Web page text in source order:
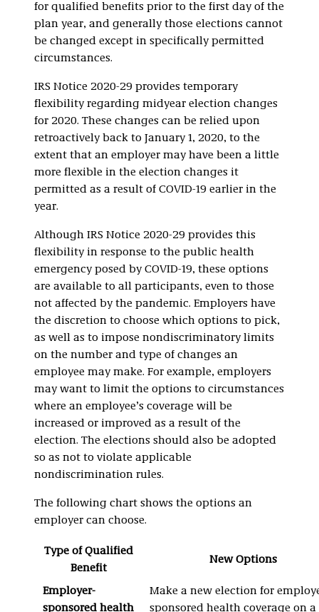
for qualified benefits prior to the first day of the
plan year, and generally those elections cannot
be changed except in specifically permitted
circumstances.
IRS Notice 2020-29 provides temporary
flexibility regarding midyear election changes
for 2020. These changes can be relied upon
retroactively back to January 1, 2020, to the
extent that an employer may have been a little
more flexible in the election changes it
permitted as a result of COVID-19 earlier in the
year.
Although IRS Notice 2020-29 provides this
flexibility in response to the public health
emergency posed by COVID-19, these options
are available to all participants, even to those
not affected by the pandemic. Employers have
the discretion to choose which options to pick,
as well as to impose nondiscriminatory limits
on the number and type of changes an
employee may make. For example, employers
may want to limit the options to circumstances
where an employee’s coverage will be
increased or improved as a result of the
election. The elections should also be adopted
so as not to violate applicable
nondiscrimination rules.
The following chart shows the options an
employer can choose.
Type of Qualified
Benefit
New Options
Employer-
sponsored health
Make a new election for
sponsored health coverage on a